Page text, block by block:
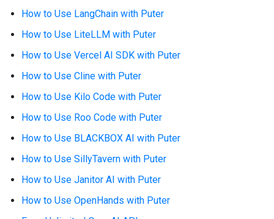
How to Use LangChain with Puter
How to Use LiteLLM with Puter
How to Use Vercel AI SDK with Puter
How to Use Cline with Puter
How to Use Kilo Code with Puter
How to Use Roo Code with Puter
How to Use BLACKBOX AI with Puter
How to Use SillyTavern with Puter
How to Use Janitor AI with Puter
How to Use OpenHands with Puter